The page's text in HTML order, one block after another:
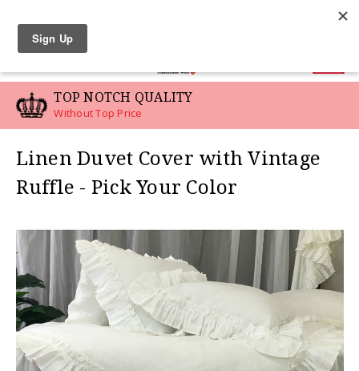
TOP NOTCH QUALITY
Without Top Price
Linen Duvet Cover with Vintage
Ruffle - Pick Your Color